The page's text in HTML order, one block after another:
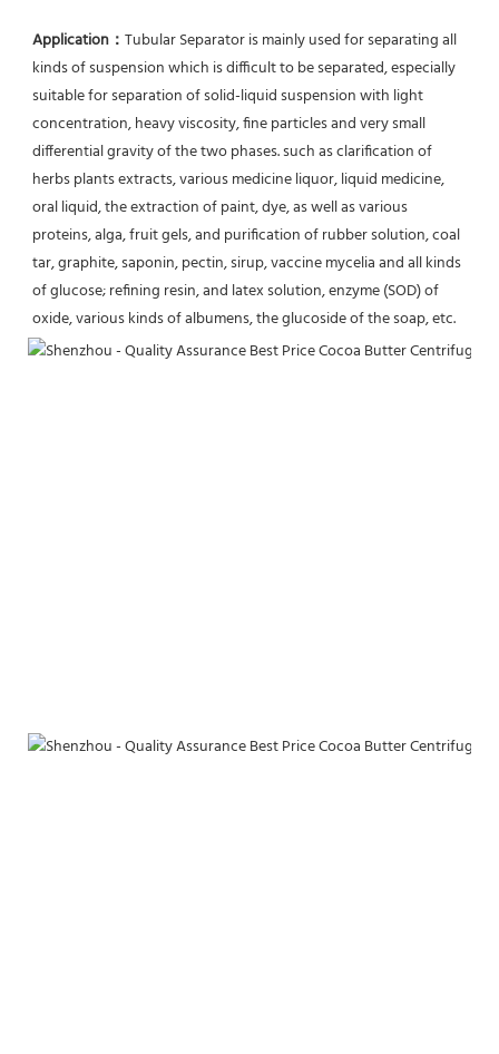
Application： Tubular Separator is mainly used for separating all
kinds of suspension which is difficult to be separated, especially
suitable for separation of solid-liquid suspension with light
concentration, heavy viscosity, fine particles and very small
differential gravity of the two phases. such as clarification of
herbs plants extracts, various medicine liquor, liquid medicine,
oral liquid, the extraction of paint, dye, as well as various
proteins, alga, fruit gels, and purification of rubber solution, coal
tar, graphite, saponin, pectin, sirup, vaccine mycelia and all kinds
of glucose; refining resin, and latex solution, enzyme (SOD) of
oxide, various kinds of albumens, the glucoside of the soap, etc.